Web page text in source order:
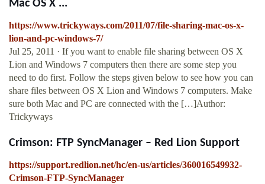
Mac OS X ...
https://www.trickyways.com/2011/07/file-sharing-mac-os-x-
lion-and-pc-windows-7/
Jul 25, 2011 · If you want to enable file sharing between OS X
Lion and Windows 7 computers then there are some step you
need to do first. Follow the steps given below to see how you can
share files between OS X Lion and Windows 7 computers. Make
sure both Mac and PC are connected with the […]Author:
Trickyways
Crimson: FTP SyncManager – Red Lion Support
https://support.redlion.net/hc/en-us/articles/360016549932-
Crimson-FTP-SyncManager